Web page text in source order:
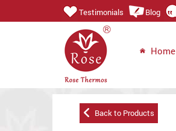
Testimonials Blog
Home
Back to Products